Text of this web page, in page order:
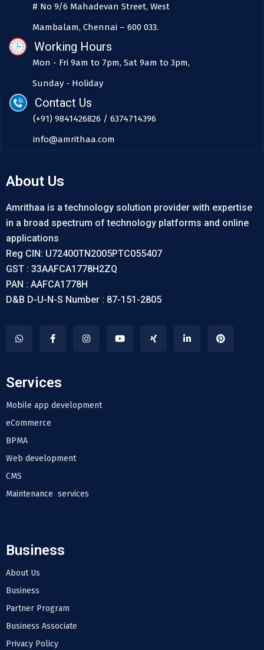
# No 9/6 Mahadevan Street, West
Mambalam, Chennai – 600 033.
Working Hours
Mon - Fri 9am to 7pm, Sat 9am to 3pm,
Sunday - Holiday
Contact Us
(+91) 9841426826 / 6374714396
info@amrithaa.com
About Us
Amrithaa is a technology solution provider with expertise
in a broad spectrum of technology platforms and online
applications
Reg CIN: U72400TN2005PTC055407
GST : 33AAFCA1778H2ZQ
PAN : AAFCA1778H
D&B D-U-N-S Number : 87-151-2805
Services
Mobile app development
eCommerce
BPMA
Web development
CMS
Maintenance services
Business
About Us
Business
Partner Program
Business Associate
Privacy Policy